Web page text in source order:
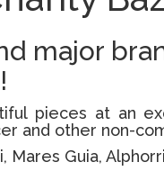
major
pieces at an
and other non-
Mares Guia,